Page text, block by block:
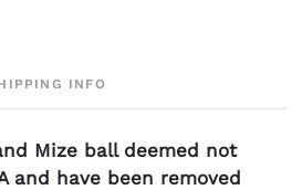
INFO
Mize ball deemed not
and have been removed